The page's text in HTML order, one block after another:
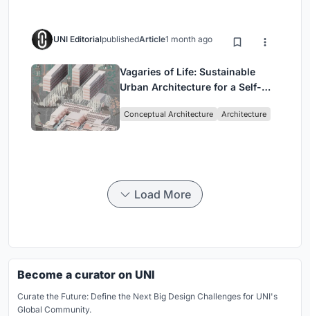
UNI EditorialpublishedArticle1 month ago
Vagaries of Life: Sustainable
Urban Architecture for a Self-
Singapore
Conceptual Architecture Architecture
Load More
Become a curator on UNI
Curate the Future: Define the Next Big Design Challenges for UNI's
Global Community.